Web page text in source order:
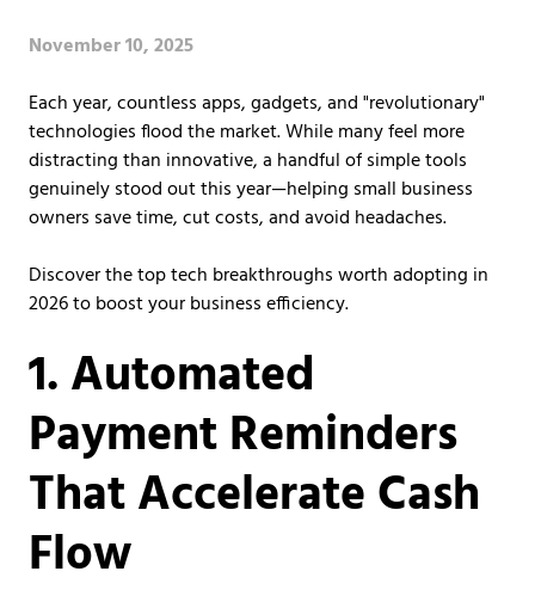
Covington,
70433
Varied
November 10, 2025
Each year, countless apps, gadgets, and "revolutionary"
technologies flood the market. While many feel more
distracting than innovative, a handful of simple tools
genuinely stood out this year—helping small business
owners save time, cut costs, and avoid headaches.
Discover the top tech breakthroughs worth adopting in
2026 to boost your business efficiency.
1. Automated
Payment Reminders
That Accelerate Cash
Flow